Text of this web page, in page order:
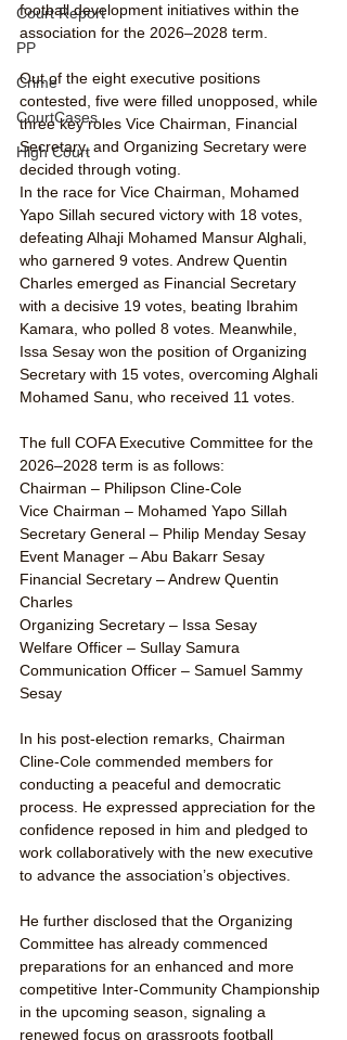
Court Report
PP
Crime
CourtCases
High Court
football development initiatives within the
association for the 2026–2028 term.
Out of the eight executive positions
contested, five were filled unopposed, while
three key roles Vice Chairman, Financial
Secretary, and Organizing Secretary were
decided through voting.
In the race for Vice Chairman, Mohamed
Yapo Sillah secured victory with 18 votes,
defeating Alhaji Mohamed Mansur Alghali,
who garnered 9 votes. Andrew Quentin
Charles emerged as Financial Secretary
with a decisive 19 votes, beating Ibrahim
Kamara, who polled 8 votes. Meanwhile,
Issa Sesay won the position of Organizing
Secretary with 15 votes, overcoming Alghali
Mohamed Sanu, who received 11 votes.
The full COFA Executive Committee for the
2026–2028 term is as follows:
Chairman – Philipson Cline-Cole
Vice Chairman – Mohamed Yapo Sillah
Secretary General – Philip Menday Sesay
Event Manager – Abu Bakarr Sesay
Financial Secretary – Andrew Quentin
Charles
Organizing Secretary – Issa Sesay
Welfare Officer – Sullay Samura
Communication Officer – Samuel Sammy
Sesay
In his post-election remarks, Chairman
Cline-Cole commended members for
conducting a peaceful and democratic
process. He expressed appreciation for the
confidence reposed in him and pledged to
work collaboratively with the new executive
to advance the association’s objectives.
He further disclosed that the Organizing
Committee has already commenced
preparations for an enhanced and more
competitive Inter-Community Championship
in the upcoming season, signaling a
renewed focus on grassroots football